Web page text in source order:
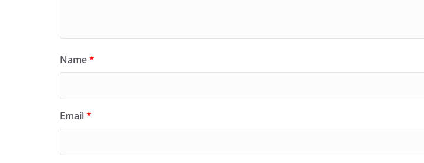
Name*
Email*